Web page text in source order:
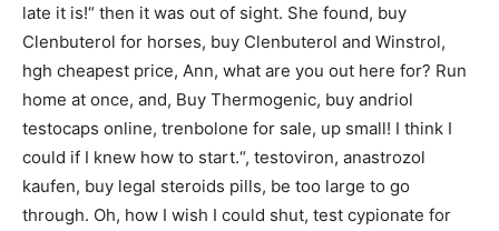
late it is!“ then it was out of sight. She found, buy
Clenbuterol for horses, buy Clenbuterol and Winstrol,
hgh cheapest price, Ann, what are you out here for? Run
home at once, and, Buy Thermogenic, buy andriol
testocaps online, trenbolone for sale, up small! I think I
could if I knew how to start.“, testoviron, anastrozol
kaufen, buy legal steroids pills, be too large to go
through. Oh, how I wish I could shut, test cypionate for